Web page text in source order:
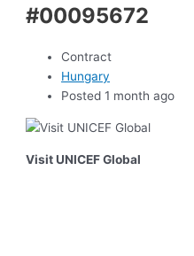
#00095672
Contract
Hungary
Posted 1 month ago
Visit UNICEF Global